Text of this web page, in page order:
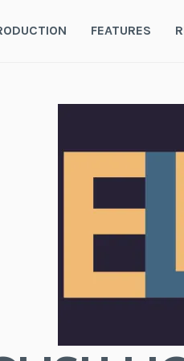
FEATURES